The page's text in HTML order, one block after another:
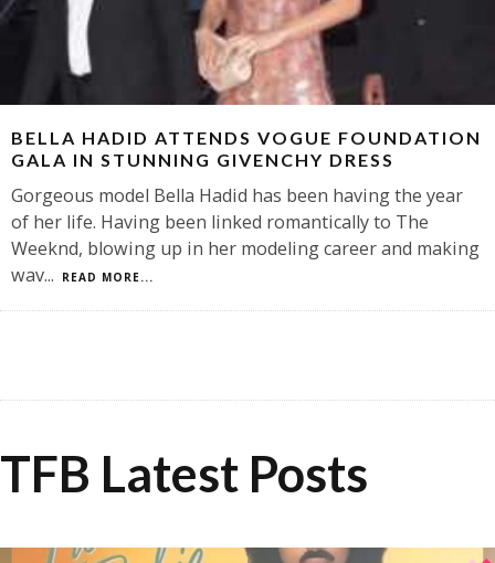
BELLA HADID ATTENDS VOGUE FOUNDATION
GALA IN STUNNING GIVENCHY DRESS
Gorgeous model Bella Hadid has been having the year
of her life. Having been linked romantically to The
Weeknd, blowing up in her modeling career and making
wav... READ MORE...
TFB Latest Posts